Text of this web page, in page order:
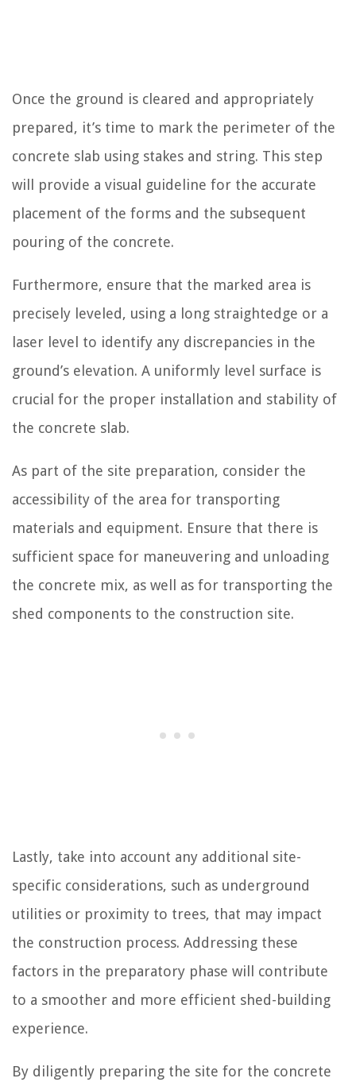
Once the ground is cleared and appropriately
prepared, it’s time to mark the perimeter of the
concrete slab using stakes and string. This step
will provide a visual guideline for the accurate
placement of the forms and the subsequent
pouring of the concrete.
Furthermore, ensure that the marked area is
precisely leveled, using a long straightedge or a
laser level to identify any discrepancies in the
ground’s elevation. A uniformly level surface is
crucial for the proper installation and stability of
the concrete slab.
As part of the site preparation, consider the
accessibility of the area for transporting
materials and equipment. Ensure that there is
sufficient space for maneuvering and unloading
the concrete mix, as well as for transporting the
shed components to the construction site.
Lastly, take into account any additional site-
specific considerations, such as underground
utilities or proximity to trees, that may impact
the construction process. Addressing these
factors in the preparatory phase will contribute
to a smoother and more efficient shed-building
experience.
By diligently preparing the site for the concrete